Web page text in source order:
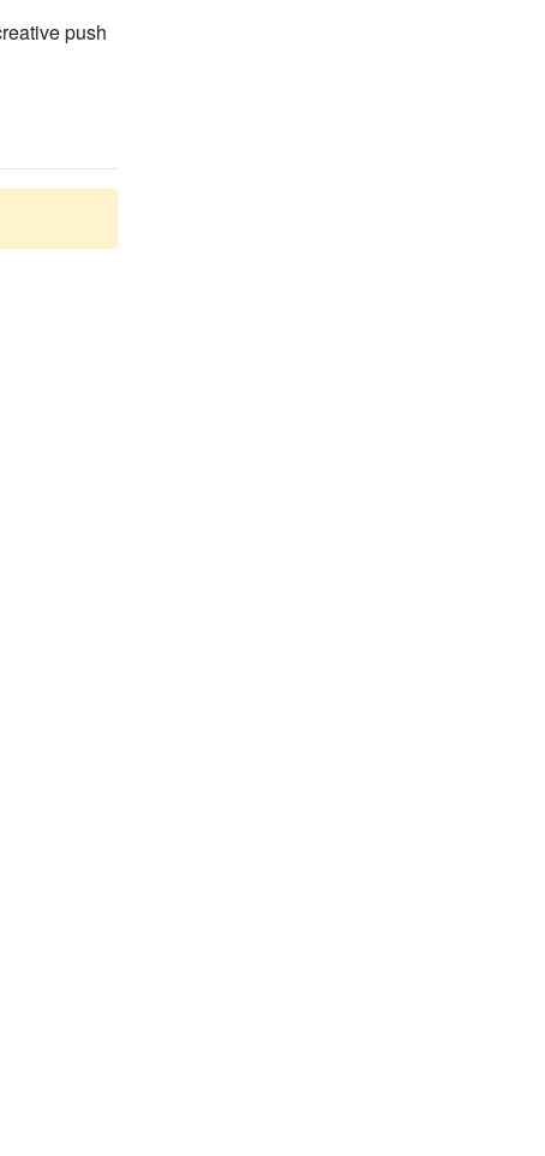
push